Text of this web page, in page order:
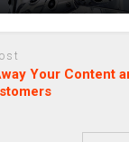
Your Content